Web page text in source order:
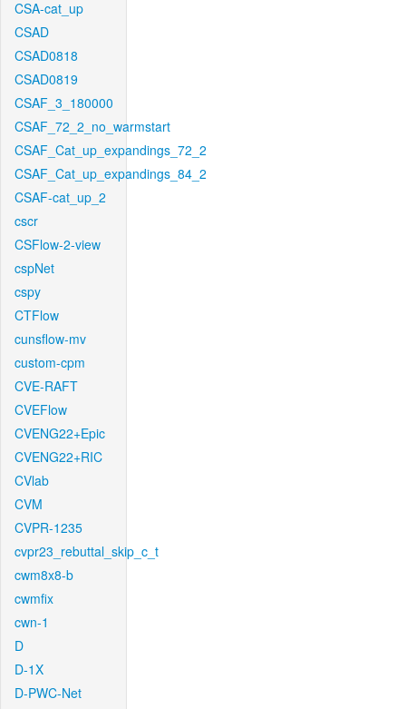
CSA-cat_up
CSAD
CSAD0818
CSAD0819
CSAF_3_180000
CSAF_72_2_no_warmstart
CSAF_Cat_up_expandings_72_2
CSAF_Cat_up_expandings_84_2
CSAF-cat_up_2
cscr
CSFlow-2-view
cspNet
cspy
CTFlow
cunsflow-mv
custom-cpm
CVE-RAFT
CVEFlow
CVENG22+Epic
CVENG22+RIC
CVlab
CVM
CVPR-1235
cvpr23_rebuttal_skip_c_t
cwm8x8-b
cwmfix
cwn-1
D
D-1X
D-PWC-Net